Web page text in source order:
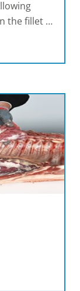
the fillet …